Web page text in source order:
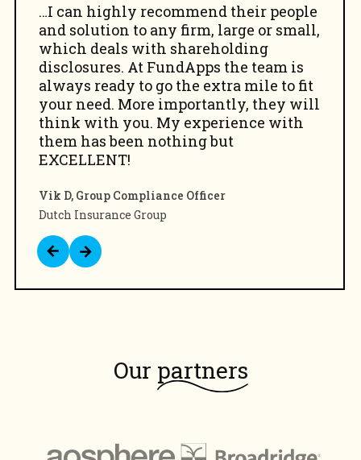
…I can highly recommend their people
and solution to any firm, large or small,
which deals with shareholding
disclosures. At FundApps the team is
always ready to go the extra mile to fit
your need. More importantly, they will
think with you. My experience with
them has been nothing but
EXCELLENT!
Vik D, Group Compliance Officer
Dutch Insurance Group
Our partners